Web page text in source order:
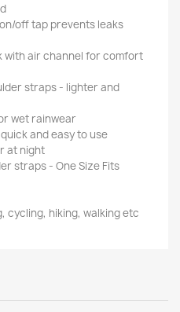
off tap prevents leaks
with air channel for comfort
straps - lighter and
wet rainwear
and easy to use
at night
straps - One Size Fits
cycling, hiking, walking etc